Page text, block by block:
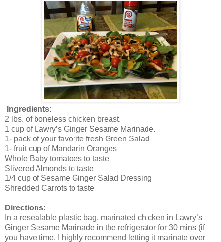
Ingredients:
2 lbs. of boneless chicken breast.
1 cup of Lawry’s Ginger Sesame Marinade.
1- pack of your favorite fresh Green Salad
1- fruit cup of Mandarin Oranges
Whole Baby tomatoes to taste
Slivered Almonds to taste
1/4 cup of Sesame Ginger Salad Dressing
Shredded Carrots to taste
Directions:
In a resealable plastic bag, marinated chicken in Lawry’s
Ginger Sesame Marinade in the refrigerator for 30 mins (if
you have time, I highly recommend letting it marinate over